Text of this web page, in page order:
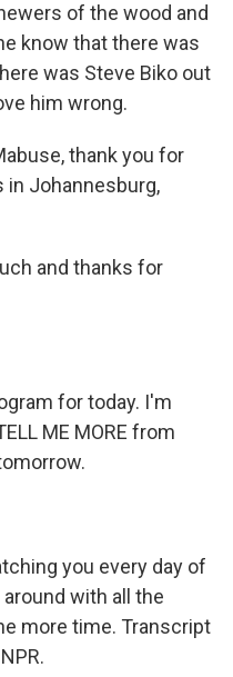
of the wood and
know that there was
was Steve Biko out
him wrong.
thank you for
in Johannesburg,
and thanks for
for today. I'm
ME MORE from
you every day of
with all the
more time. Transcript